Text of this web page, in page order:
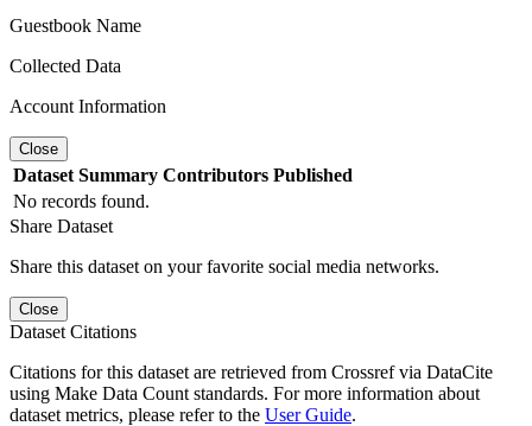
Guestbook Name
Collected Data
Account Information
Close
Dataset Summary Contributors Published
No records found.
Share Dataset
Share this dataset on your favorite social media networks.
Close
Dataset Citations
Citations for this dataset are retrieved from Crossref via DataCite
using Make Data Count standards. For more information about
dataset metrics, please refer to the User Guide.